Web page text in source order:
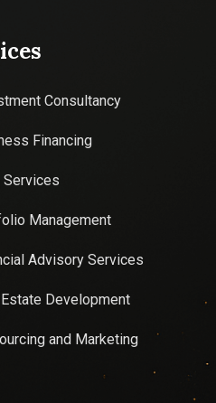
Consultancy
Financing
Services
Management
Advisory Services
Estate Development
and Marketing